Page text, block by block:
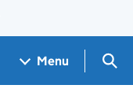
Menu